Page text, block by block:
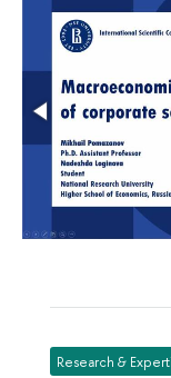
Research &